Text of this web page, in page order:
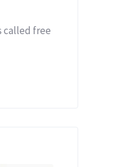
called free